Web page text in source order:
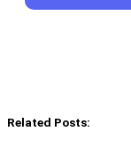
Related Posts: